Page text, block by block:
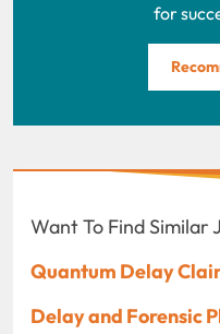
for
Want To Find Similar
Quantum Delay
Delay and Forensic